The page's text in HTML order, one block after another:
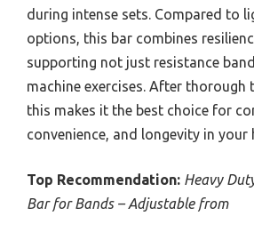
during intense sets. Compared to
options, this bar combines
supporting not just resistance
machine exercises. After thorough
this makes it the best choice for
convenience, and longevity in your
Top Recommendation: Heavy
Bar for Bands – Adjustable from